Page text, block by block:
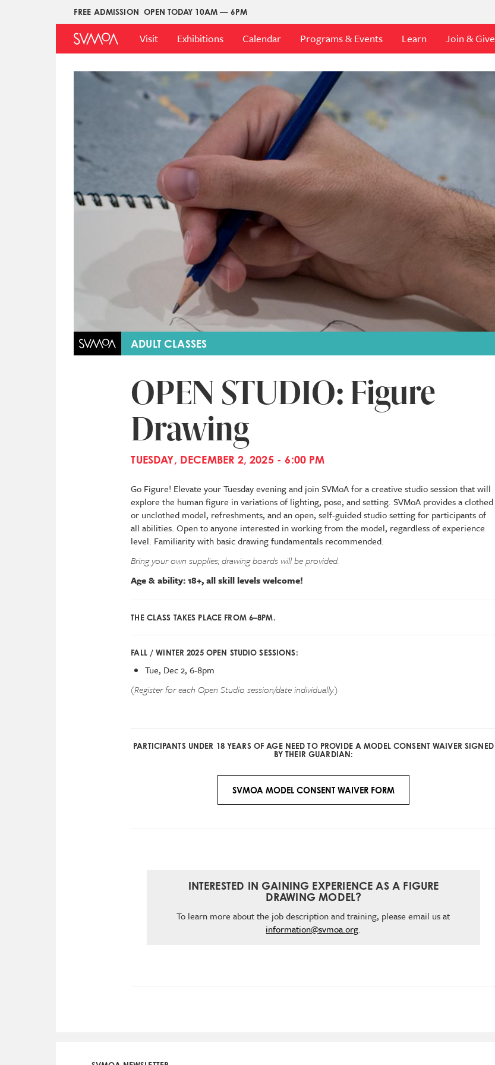
FREE ADMISSION OPEN TODAY 10AM — 6PM
Upper
Menu
Main
Menu
Visit Exhibitions Calendar Programs & Events Learn Join & Give
Image
ADULT CLASSES
OPEN STUDIO: Figure
Drawing
TUESDAY, DECEMBER 2, 2025 - 6:00 PM
Go Figure! Elevate your Tuesday evening and join SVMoA for a creative studio session that will
explore the human figure in variations of lighting, pose, and setting. SVMoA provides a clothed
or unclothed model, refreshments, and an open, self-guided studio setting for participants of
all abilities. Open to anyone interested in working from the model, regardless of experience
level. Familiarity with basic drawing fundamentals recommended.
Bring your own supplies; drawing boards will be provided.
Age & ability: 18+, all skill levels welcome!
THE CLASS TAKES PLACE FROM 6–8PM.
FALL / WINTER 2025 OPEN STUDIO SESSIONS:
Tue, Dec 2, 6-8pm
(Register for each Open Studio session/date individually.)
PARTICIPANTS UNDER 18 YEARS OF AGE NEED TO PROVIDE A MODEL CONSENT WAIVER SIGNED
BY THEIR GUARDIAN:
SVMOA MODEL CONSENT WAIVER FORM
INTERESTED IN GAINING EXPERIENCE AS A FIGURE
DRAWING MODEL?
To learn more about the job description and training, please email us at
information@svmoa.org.